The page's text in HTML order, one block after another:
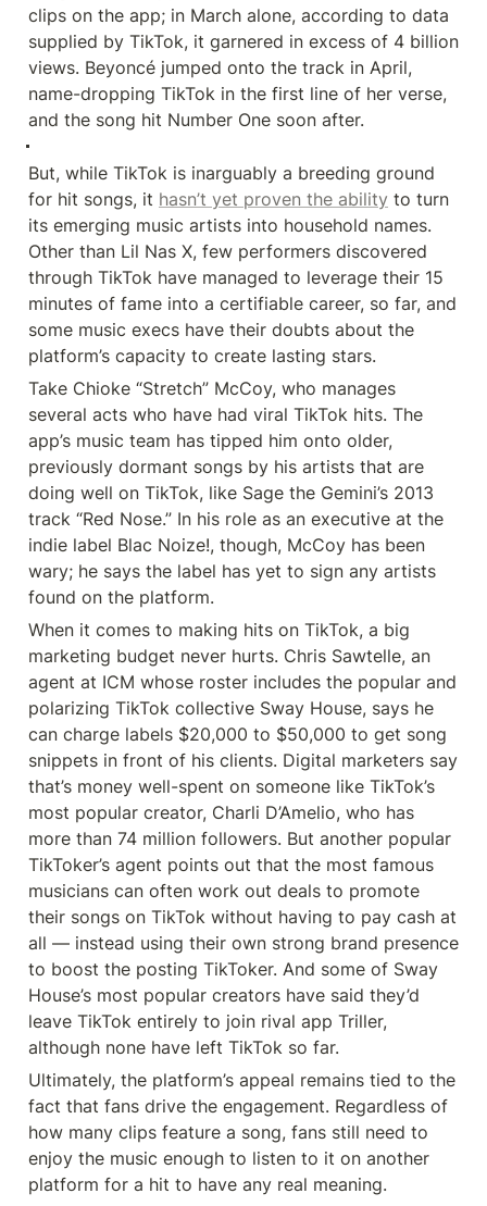
clips on the app; in March alone, according to data
supplied by TikTok, it garnered in excess of 4 billion
views. Beyoncé jumped onto the track in April,
name-dropping TikTok in the first line of her verse,
and the song hit Number One soon after.
But, while TikTok is inarguably a breeding ground
for hit songs, it hasn’t yet proven the ability to turn
its emerging music artists into household names.
Other than Lil Nas X, few performers discovered
through TikTok have managed to leverage their 15
minutes of fame into a certifiable career, so far, and
some music execs have their doubts about the
platform’s capacity to create lasting stars.
Take Chioke “Stretch” McCoy, who manages
several acts who have had viral TikTok hits. The
app’s music team has tipped him onto older,
previously dormant songs by his artists that are
doing well on TikTok, like Sage the Gemini’s 2013
track “Red Nose.” In his role as an executive at the
indie label Blac Noize!, though, McCoy has been
wary; he says the label has yet to sign any artists
found on the platform.
When it comes to making hits on TikTok, a big
marketing budget never hurts. Chris Sawtelle, an
agent at ICM whose roster includes the popular and
polarizing TikTok collective Sway House, says he
can charge labels $20,000 to $50,000 to get song
snippets in front of his clients. Digital marketers say
that’s money well-spent on someone like TikTok’s
most popular creator, Charli D’Amelio, who has
more than 74 million followers. But another popular
TikToker’s agent points out that the most famous
musicians can often work out deals to promote
their songs on TikTok without having to pay cash at
all — instead using their own strong brand presence
to boost the posting TikToker. And some of Sway
House’s most popular creators have said they’d
leave TikTok entirely to join rival app Triller,
although none have left TikTok so far.
Ultimately, the platform’s appeal remains tied to the
fact that fans drive the engagement. Regardless of
how many clips feature a song, fans still need to
enjoy the music enough to listen to it on another
platform for a hit to have any real meaning.